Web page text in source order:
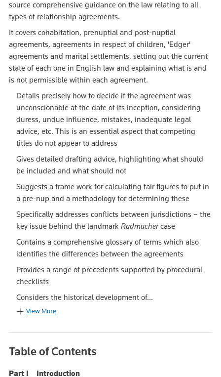
source comprehensive guidance on the law relating to all
types of relationship agreements.
It covers cohabitation, prenuptial and post-nuptial
agreements, agreements in respect of children, 'Edger'
agreements and marital settlements, setting out the current
state of each one in English law and explaining what is and
is not permissible within each agreement.
Details precisely how to decide if the agreement was
unconscionable at the date of its inception, considering
duress, undue influence, mistakes, inadequate legal
advice, etc. This is an essential aspect that competing
titles do not appear to address
Gives detailed drafting advice, highlighting what should
be included and what should not
Suggests a frame work for calculating fair figures to put in
a pre-nup and a methodology for determining these
Specifically addresses conflicts between jurisdictions – the
key issue behind the landmark Radmachercase
Contains a comprehensive glossary of terms which also
identifies the differences between the agreements
Provides a range of precedents supported by procedural
checklists
Considers the historical development of...
View More
Table of Contents
Part I Introduction